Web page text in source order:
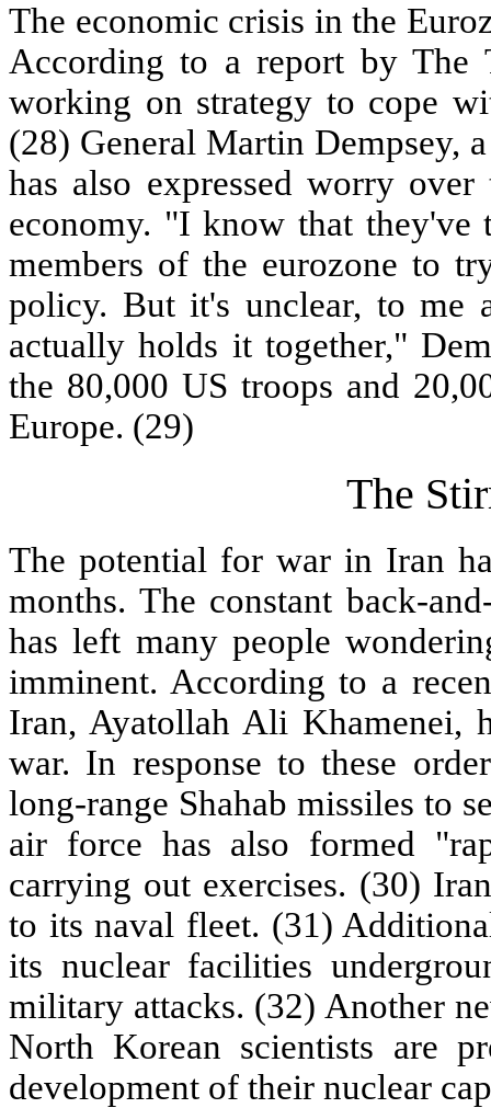
The economic crisis in the
According to a report by The
working on strategy to cope
(28) General Martin Dempsey,
has also expressed worry
economy. "I know that they've
members of the eurozone to
policy. But it's unclear, to me
actually holds it together,"
the 80,000 US troops and
Europe. (29)
The
The potential for war in Iran
months. The constant back-
has left many people
imminent. According to a
Iran, Ayatollah Ali Khamenei,
war. In response to these
long-range Shahab missiles to
air force has also formed
carrying out exercises. (30)
to its naval fleet. (31)
its nuclear facilities
military attacks. (32) Another
North Korean scientists are
development of their nuclear